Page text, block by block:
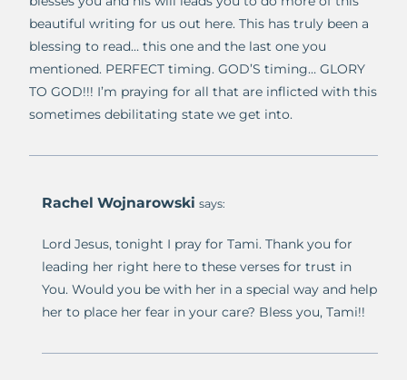
beautiful writing for us out here. This has truly been a
blessing to read… this one and the last one you
mentioned. PERFECT timing. GOD’S timing… GLORY
TO GOD!!! I’m praying for all that are inflicted with this
sometimes debilitating state we get into.
Rachel Wojnarowski says:
Lord Jesus, tonight I pray for Tami. Thank you for
leading her right here to these verses for trust in
You. Would you be with her in a special way and help
her to place her fear in your care? Bless you, Tami!!